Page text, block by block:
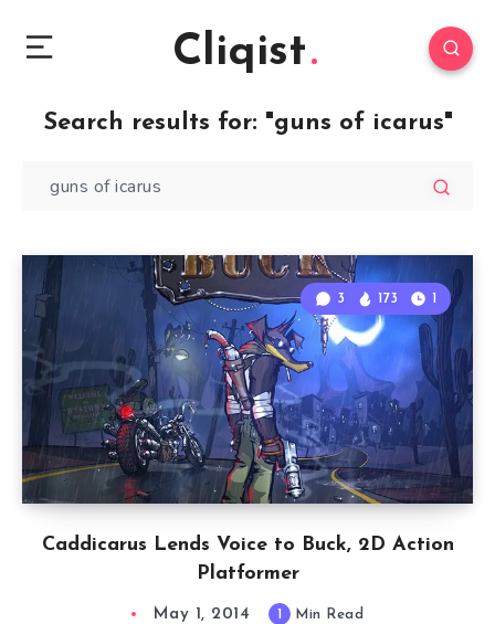
Cliqist
Search results for: "guns of icarus"
Caddicarus Lends Voice to Buck, 2D Action
Platformer
3 173 1
May 1, 2014 1 Min Read